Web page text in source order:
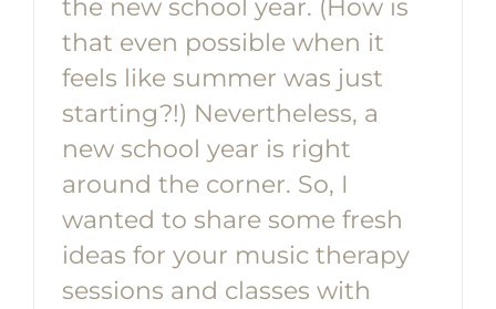
the new school year. (How is
that even possible when it
feels like summer was just
starting?!) Nevertheless, a
new school year is right
around the corner. So, I
wanted to share some fresh
ideas for your music therapy
sessions and classes with